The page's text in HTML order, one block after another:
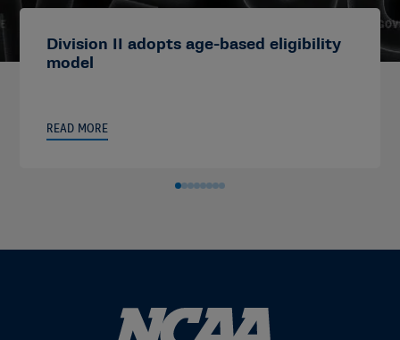
Division II adopts age-based eligibility
model
READ MORE